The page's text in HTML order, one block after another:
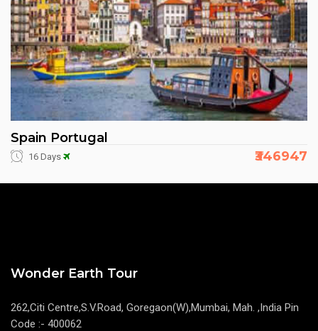
Spain Portugal
16 Days ₹346947
Wonder Earth Tour
262,Citi Centre,S.V.Road, Goregaon(W),Mumbai, Mah. ,India Pin
Code :- 400062